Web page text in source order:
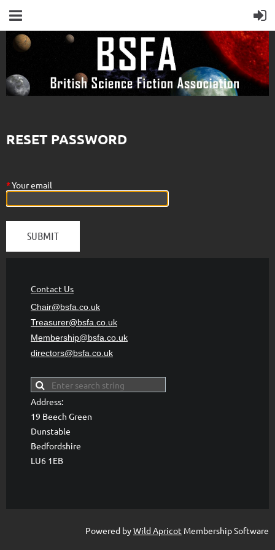
RESET PASSWORD
*Your email
Contact Us
Chair@bsfa.co.uk
Treasurer@bsfa.co.uk
Membership@bsfa.co.uk
directors@bsfa.co.uk
Address:
19 Beech Green
Dunstable
Bedfordshire
LU6 1EB
Powered byWild Apricot Membership Software